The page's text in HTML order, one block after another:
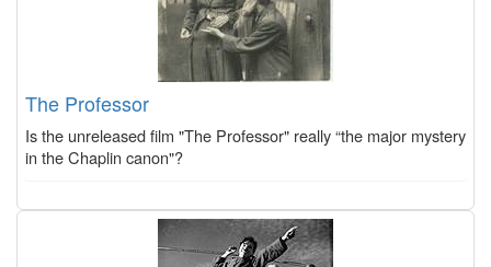
The Professor
Is the unreleased film "The Professor" really “the major mystery
in the Chaplin canon"?